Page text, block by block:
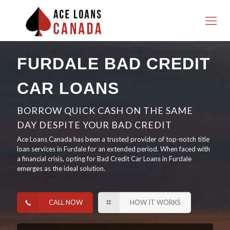
FURDALE BAD CREDIT
CAR LOANS
BORROW QUICK CASH ON THE SAME
DAY DESPITE YOUR BAD CREDIT
Ace Loans Canada has been a trusted provider of top-notch title
loan services in Furdale for an extended period. When faced with
a financial crisis, opting for Bad Credit Car Loans in Furdale
emerges as the ideal solution.
CALL NOW HOW IT WORKS